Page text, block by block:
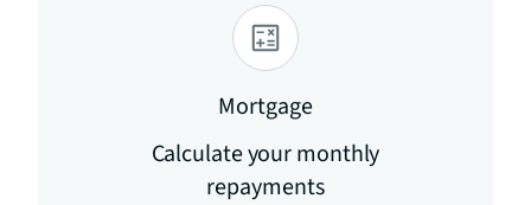
Mortgage
Calculate your monthly
repayments